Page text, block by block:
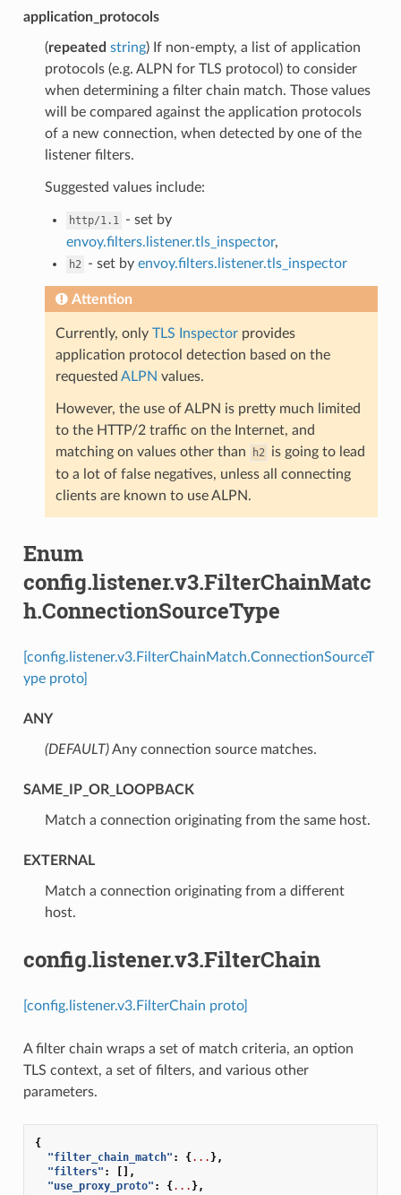
application_protocols
(repeated string) If non-empty, a list of application
protocols (e.g. ALPN for TLS protocol) to consider
when determining a filter chain match. Those values
will be compared against the application protocols
of a new connection, when detected by one of the
listener filters.
Suggested values include:
http/1.1 - set by
envoy.filters.listener.tls_inspector,
h2 - set by envoy.filters.listener.tls_inspector
Attention
Currently, only TLS Inspectorprovides
application protocol detection based on the
requested ALPN values.
However, the use of ALPN is pretty much limited
to the HTTP/2 traffic on the Internet, and
matching on values other than
h2 is going to lead
to a lot of false negatives, unless all connecting
clients are known to use ALPN.
Enum
config.listener.v3.FilterChainMatc
h.ConnectionSourceType
[config.listener.v3.FilterChainMatch.ConnectionSourceT
ype proto]
ANY
(DEFAULT)⁣Any connection source matches.
SAME_IP_OR_LOOPBACK
⁣Match a connection originating from the same host.
EXTERNAL
⁣Match a connection originating from a different
host.
config.listener.v3.FilterChain
[config.listener.v3.FilterChain proto]
A filter chain wraps a set of match criteria, an option
TLS context, a set of filters, and various other
parameters.
{
"filter_chain_match" : {... },
"filters" :
[],
"use_proxy_proto" : {... },